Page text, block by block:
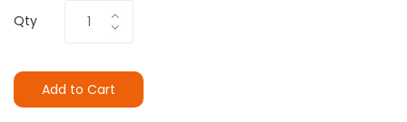
Qty
Add to Cart